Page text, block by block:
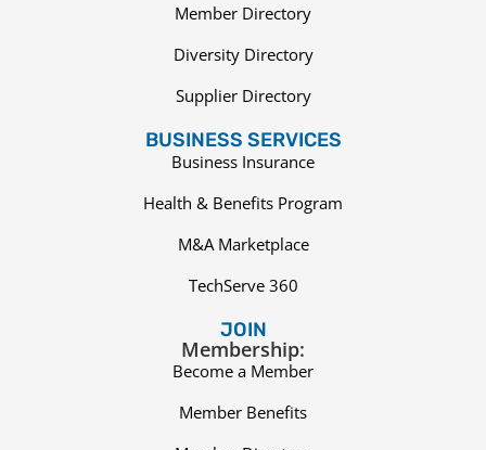
Member Directory
Diversity Directory
Supplier Directory
BUSINESS SERVICES
Business Insurance
Health & Benefits Program
M&A Marketplace
TechServe 360
JOIN
Membership:
Become a Member
Member Benefits